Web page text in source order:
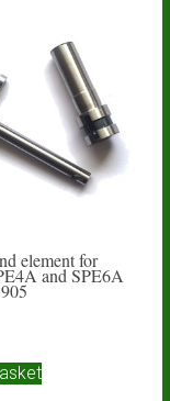
element for
and SPE6A